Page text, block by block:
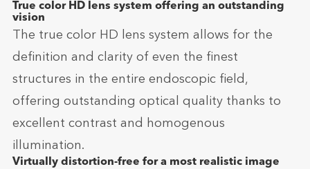
True color HD lens system offering an outstanding
vision
The true color HD lens system allows for the
definition and clarity of even the finest
structures in the entire endoscopic field,
offering outstanding optical quality thanks to
excellent contrast and homogenous
illumination.
Virtually distortion-free for a most realistic image